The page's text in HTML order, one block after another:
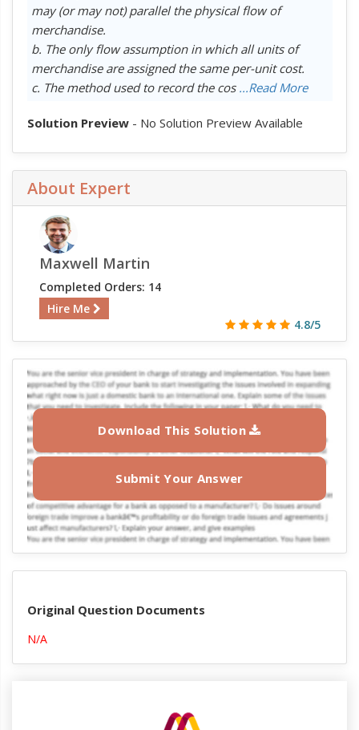
may (or may not) parallel the physical flow of
merchandise.
b. The only flow assumption in which all units of
merchandise are assigned the same per-unit cost.
c. The method used to record the cos ...Read More
Solution Preview- No Solution Preview Available
About Expert
Maxwell Martin
Completed Orders: 14
Hire Me
4.8/5
Download This Solution
Submit Your Answer
Original Question Documents
N/A